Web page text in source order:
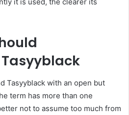
it is used, the clearer its
Tasyyblack with an open but
term has more than one
not to assume too much from